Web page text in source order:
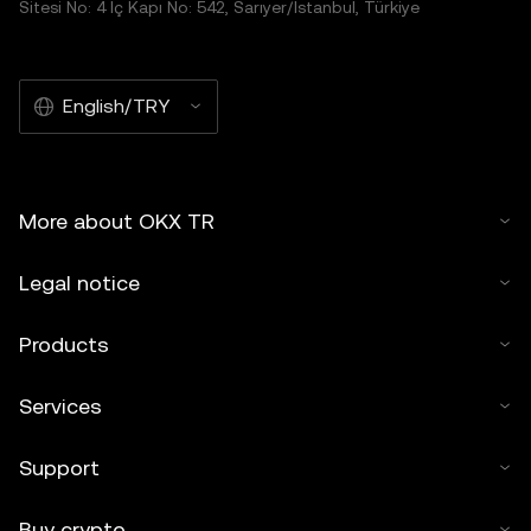
Sitesi No: 4 İç Kapı No: 542, Sarıyer/İstanbul, Türkiye
English/TRY
More about OKX TR
Legal notice
Products
Services
Support